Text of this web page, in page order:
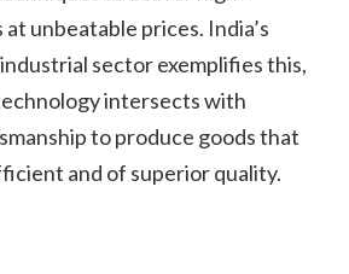
unbeatable prices. India’s
sector exemplifies this,
intersects with
to produce goods that
and of superior quality.